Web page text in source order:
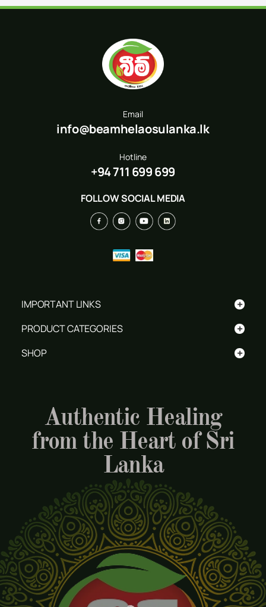
Email
info@beamhelaosulanka.lk
Hotline
+94 711 699 699
FOLLOW SOCIAL MEDIA
+
IMPORTANT LINKS
+
PRODUCT CATEGORIES
+
SHOP
Authentic Healing
from the Heart of Sri
Lanka